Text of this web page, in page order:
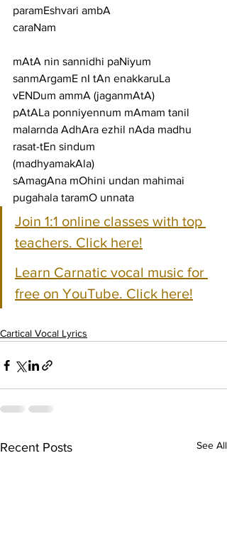
paramEshvari ambA
caraNam
mAtA nin sannidhi paNiyum
sanmArgamE nI tAn enakkaruLa
vENDum ammA (jaganmAtA)
pAtALa ponniyennum mAmam tanil
malarnda AdhAra ezhil nAda madhu
rasat-tEn sindum
(madhyamakAla)
sAmagAna mOhini undan mahimai
pugahala taramO unnata
Join 1:1 online classes with top
teachers. Click here!
Learn Carnatic vocal music for
free on YouTube. Click here!
Cartical Vocal Lyrics
Recent Posts See All